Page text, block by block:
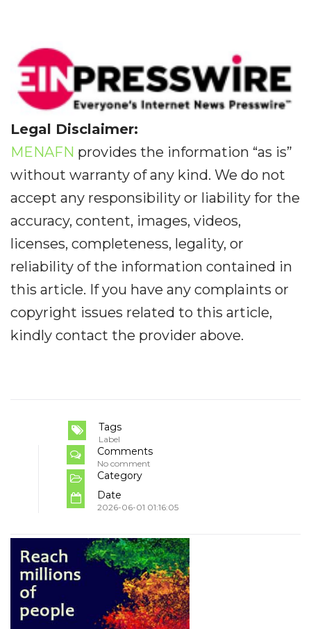
Legal Disclaimer:
MENAFN provides the information “as is”
without warranty of any kind. We do not
accept any responsibility or liability for the
accuracy, content, images, videos,
licenses, completeness, legality, or
reliability of the information contained in
this article. If you have any complaints or
copyright issues related to this article,
kindly contact the provider above.
Tags
Label
Comments
No comment
Category
Date
2026-06-01 01:16:05